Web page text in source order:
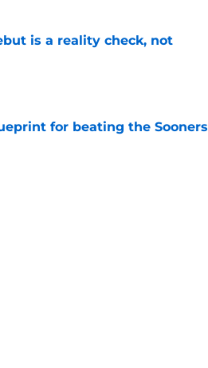
is a reality check, not
for beating the Sooners